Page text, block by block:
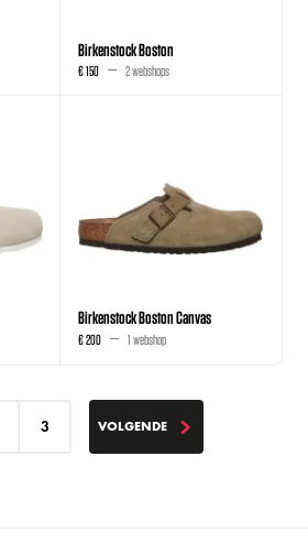
Birkenstock Boston
€ 150 2 webshops
Birkenstock Boston Canvas
€ 200 1 webshop
3 VOLGENDEVOLGENDE